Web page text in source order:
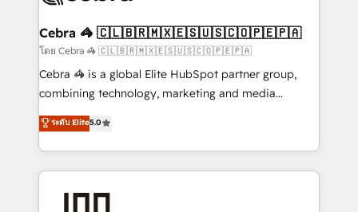
CS: 245% organic growth & +751% new visitors for a
full-funnel HubSpot project ✨ CS: 415% conversion
boost with a new HubSpot site Recognized leaders:
🏆 HubSpot Platform Migration Impact Award 🏆
Inbound Campaign of the Year 🏆 Gold AVA Digital
Award for Best Website 🌟 Accreditations: CRM
Cebra 🦓 🇨🇱🇧🇷🇲🇽🇪🇸🇺🇸🇨🇴🇵🇪🇵🇦
โดย Cebra 🦓 🇨🇱🇧🇷🇲🇽🇪🇸🇺🇸🇨🇴🇵🇪🇵🇦
Cebra 🦓 is a global Elite HubSpot partner group,
combining technology, marketing and media
expertise across Latin America and Southern
Europe, with teams across 7 countries. Born in Chile,
we combine local insight with international reach to
help businesses grow through technology, creativity,
ระดับ Elite5.0